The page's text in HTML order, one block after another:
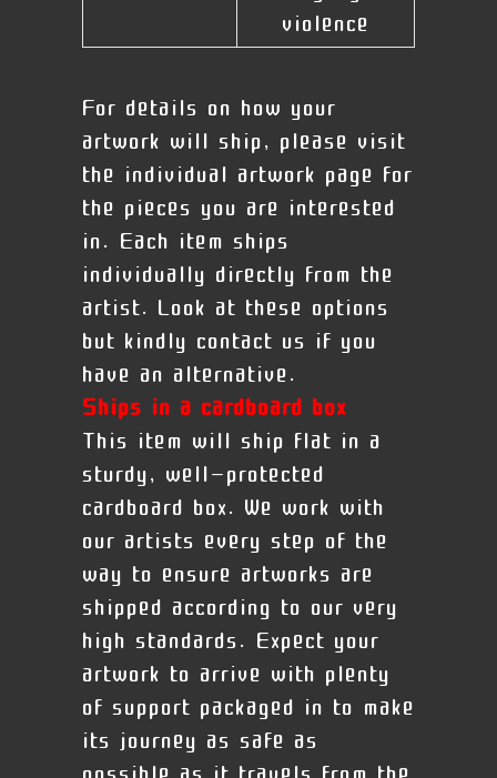
violence
For details on how your
artwork will ship, please visit
the individual artwork page for
the pieces you are interested
in. Each item ships
individually directly from the
artist. Look at these options
but kindly contact us if you
have an alternative.
Ships in a cardboard box
This item will ship flat in a
sturdy, well-protected
cardboard box. We work with
our artists every step of the
way to ensure artworks are
shipped according to our very
high standards. Expect your
artwork to arrive with plenty
of support packaged in to make
its journey as safe as